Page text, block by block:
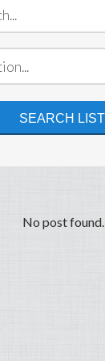
No post found.